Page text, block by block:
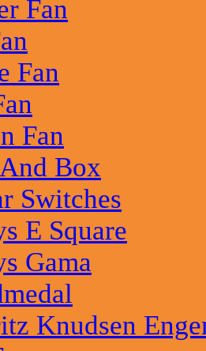
Fan
Fan
Fan
Box
Switches
E Square
Gama
Knudsen